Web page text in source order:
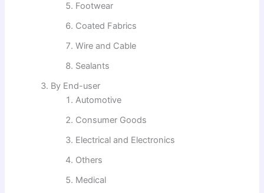
Footwear
Coated Fabrics
Wire and Cable
Sealants
By End-user
Automotive
Consumer Goods
Electrical and Electronics
Others
Medical